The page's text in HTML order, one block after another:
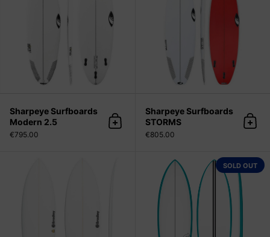
Sharpeye Surfboards
Modern 2.5
€795.00
Add to cart
Sharpeye Surfboards
STORMS
€805.00
Add
Bradley Surfboards Chocolatine
SOLD OUT